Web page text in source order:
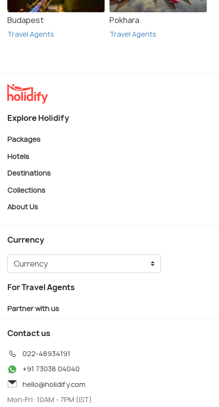
Budapest
Travel Agents
Pokhara
Travel Agents
Explore Holidify
Packages
Hotels
Destinations
Collections
About Us
Currency
For Travel Agents
Partner with us
Contact us
022-48934191
+91 73038 04040
hello@holidify.com
Mon-Fri: 10AM - 7PM (IST)